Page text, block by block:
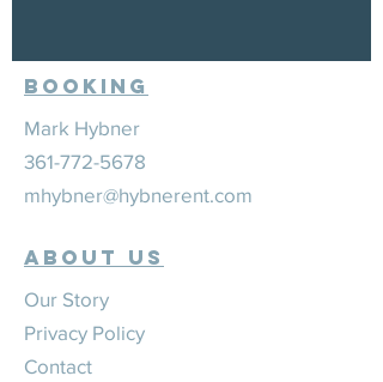
Booking
Mark Hybner
361-772-5678
mhybner@hybnerent.com
ABOUT US
Our Story
Privacy Policy
Contact